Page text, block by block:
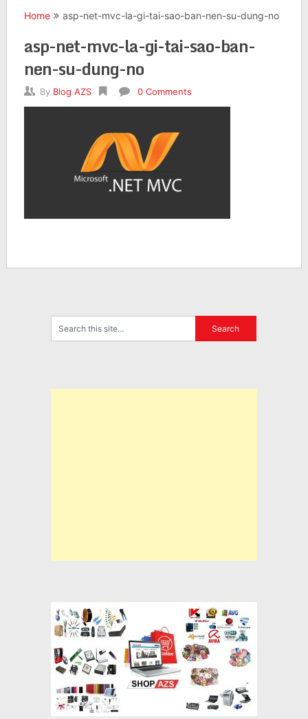
Home asp-net-mvc-la-gi-tai-sao-ban-nen-su-dung-no
asp-net-mvc-la-gi-tai-sao-ban-
nen-su-dung-no
By Blog AZS 0 Comments